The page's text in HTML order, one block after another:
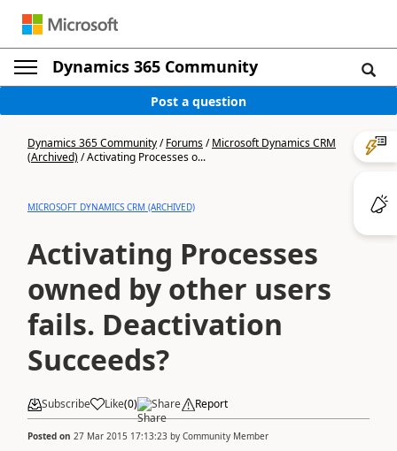
Dynamics 365 Community
Post a question
Dynamics 365 Community/Forums/Microsoft Dynamics CRM
(Archived)/Activating Processes o...
MICROSOFT DYNAMICS CRM (ARCHIVED)
Activating Processes
owned by other users
fails. Deactivation
Succeeds?
Subscribe Like(0) Share Report
Posted on 27 Mar 2015 17:13:23 by Community Member